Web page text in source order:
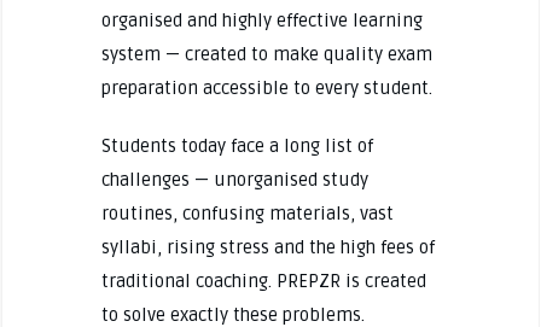
organised and highly effective learning
system — created to make quality exam
preparation accessible to every student.
Students today face a long list of
challenges — unorganised study
routines, confusing materials, vast
syllabi, rising stress and the high fees of
traditional coaching. PREPZR is created
to solve exactly these problems.